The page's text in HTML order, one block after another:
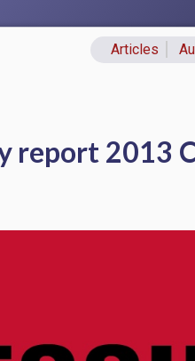
Articles
report 2013